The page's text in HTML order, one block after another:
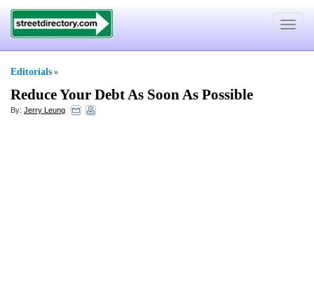
Toggle
Editorials »
Reduce Your Debt As Soon As Possible
By: Jerry Leung